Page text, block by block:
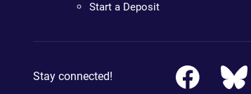
Start a Deposit
Stay connected!